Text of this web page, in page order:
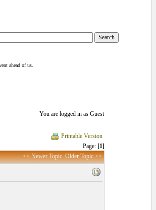
ahead of us.
You are logged in as Guest
Printable Version
Page: [1]
<< Newer Topic Older Topic >>